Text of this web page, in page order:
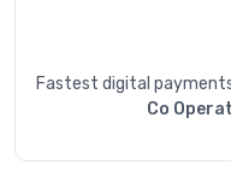
Fastest digital
Co